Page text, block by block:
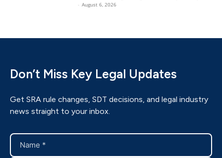
- August 6, 2026
Don’t Miss Key Legal Updates
Get SRA rule changes, SDT decisions, and legal industry
news straight to your inbox.